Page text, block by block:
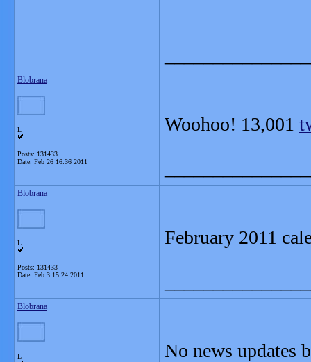
Blobrana
L
Posts: 131433
Date: Feb 26 16:36 2011
Woohoo! 13,001
Blobrana
L
Posts: 131433
Date: Feb 3 15:24 2011
February 2011
Blobrana
L No news updates